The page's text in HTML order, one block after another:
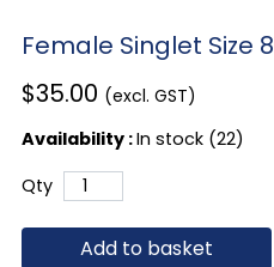
Female Singlet Size 8
$35.00 (excl. GST)
Availability :In stock (22)
Qty
Add to basket